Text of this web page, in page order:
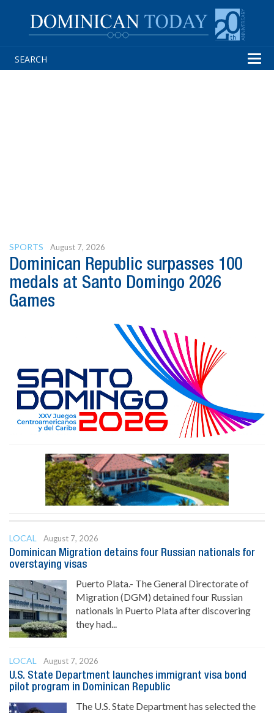
SPORTS August 7, 2026
Dominican Republic surpasses 100
medals at Santo Domingo 2026
Games
LOCAL
August 7, 2026
Dominican Migration detains four Russian nationals for
overstaying visas
Puerto Plata.- The General Directorate of
Migration (DGM) detained four Russian
nationals in Puerto Plata after discovering
they had...
LOCAL
August 7, 2026
U.S. State Department launches immigrant visa bond
pilot program in Dominican Republic
The U.S. State Department has selected the